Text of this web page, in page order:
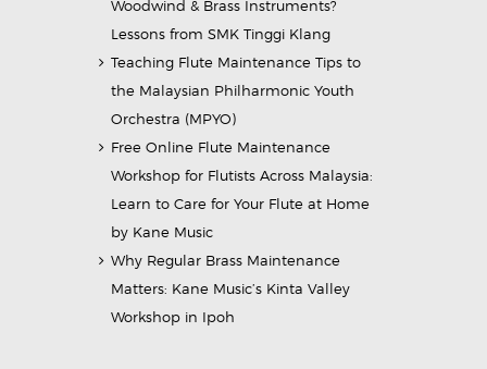
Woodwind & Brass Instruments?
Lessons from SMK Tinggi Klang
Teaching Flute Maintenance Tips to
the Malaysian Philharmonic Youth
Orchestra (MPYO)
Free Online Flute Maintenance
Workshop for Flutists Across Malaysia:
Learn to Care for Your Flute at Home
by Kane Music
Why Regular Brass Maintenance
Matters: Kane Music’s Kinta Valley
Workshop in Ipoh